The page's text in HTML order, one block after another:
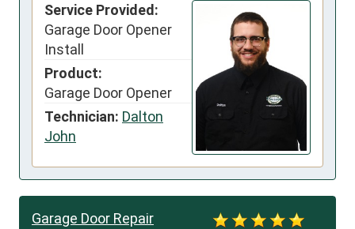
Service Provided:
Garage Door Opener
Install
Product:
Garage Door Opener
Technician: Dalton
John
Garage Door Repair